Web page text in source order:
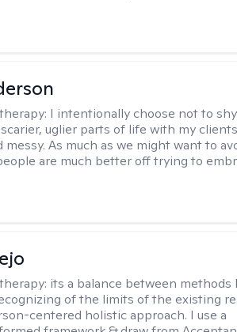
I intentionally choose not to
uglier parts of life with my
messy. As much as we might want to
are much better off trying to
its a balance between methods
of the limits of the existing
centered holistic approach. I use a